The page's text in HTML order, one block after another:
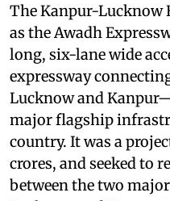
The Kanpur-
as the Awadh
long, six-lane wide
expressway
Lucknow and
major flagship
country. It was a
crores, and seeked to
between the two